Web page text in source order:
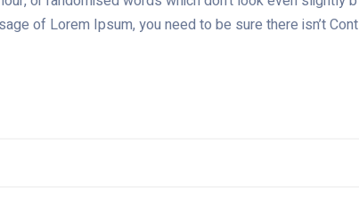
of Lorem Ipsum, you need to be sure there isn’t Cont